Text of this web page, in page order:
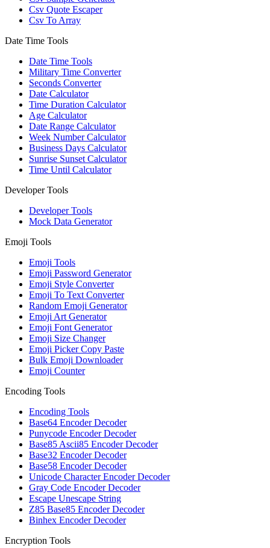
Csv Quote Escaper
Csv To Array
Date Time Tools
Date Time Tools
Military Time Converter
Seconds Converter
Date Calculator
Time Duration Calculator
Age Calculator
Date Range Calculator
Week Number Calculator
Business Days Calculator
Sunrise Sunset Calculator
Time Until Calculator
Developer Tools
Developer Tools
Mock Data Generator
Emoji Tools
Emoji Tools
Emoji Password Generator
Emoji Style Converter
Emoji To Text Converter
Random Emoji Generator
Emoji Art Generator
Emoji Font Generator
Emoji Size Changer
Emoji Picker Copy Paste
Bulk Emoji Downloader
Emoji Counter
Encoding Tools
Encoding Tools
Base64 Encoder Decoder
Punycode Encoder Decoder
Base85 Ascii85 Encoder Decoder
Base32 Encoder Decoder
Base58 Encoder Decoder
Unicode Character Encoder Decoder
Gray Code Encoder Decoder
Escape Unescape String
Z85 Base85 Encoder Decoder
Binhex Encoder Decoder
Encryption Tools